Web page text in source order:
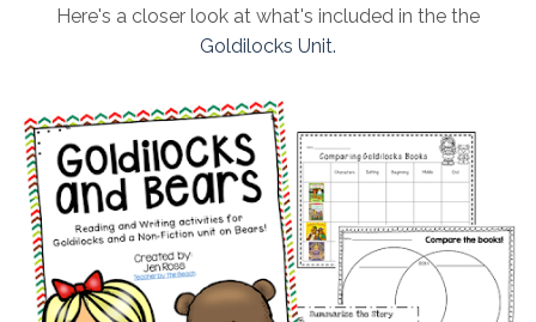
Here's a closer look at what's included in the the
Goldilocks Unit.